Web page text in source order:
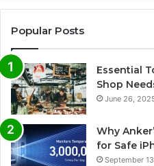
Popular Posts
Essential
Shop
June 26,
Why
for Safe
September